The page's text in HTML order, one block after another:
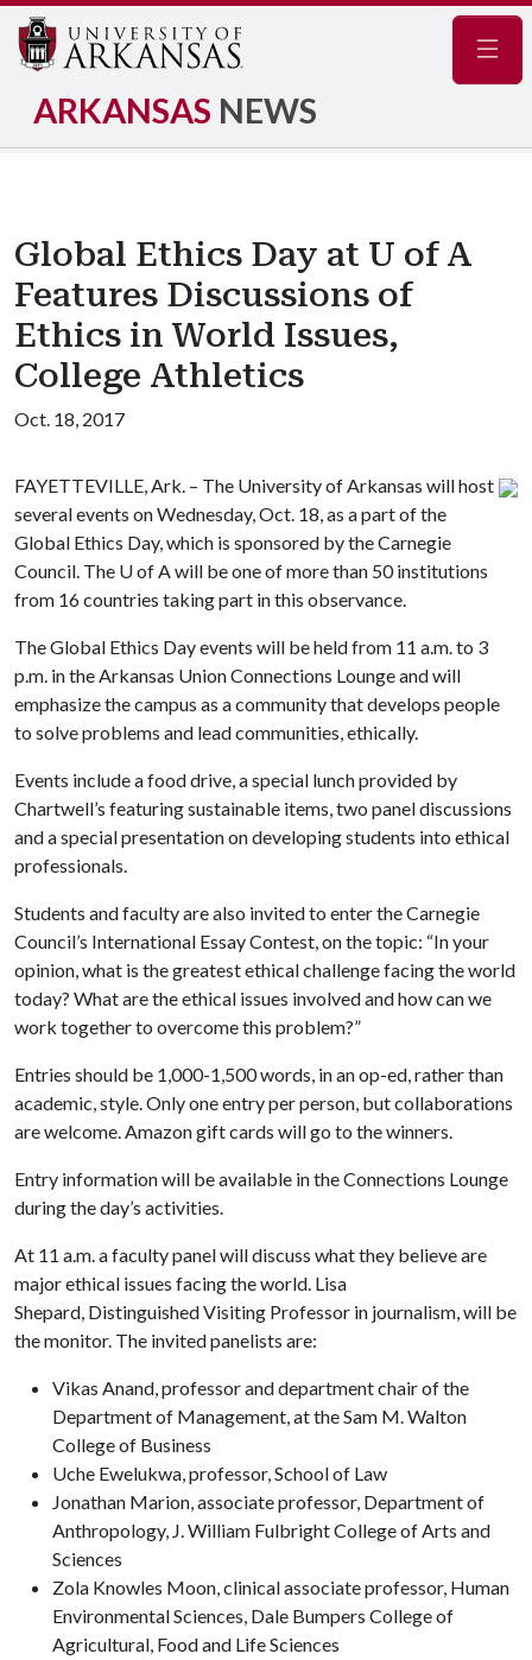
ARKANSAS NEWS
Global Ethics Day at U of A
Features Discussions of
Ethics in World Issues,
College Athletics
Oct. 18, 2017
FAYETTEVILLE, Ark. – The University of Arkansas will host
several events on Wednesday, Oct. 18, as a part of the
Global Ethics Day, which is sponsored by the Carnegie
Council. The U of Awill be one of more than 50 institutions
from 16 countries taking part in this observance.
The Global Ethics Day events will be held from 11 a.m. to 3
p.m. in the Arkansas Union Connections Lounge and will
emphasize the campus as a community that develops people
to solve problems and lead communities, ethically.
Events include a food drive, a special lunch provided by
Chartwell’s featuring sustainable items, two panel discussions
and a special presentation on developing students into ethical
professionals.
Students and faculty are also invited to enter the Carnegie
Council’s International Essay Contest, on the topic: “In your
opinion, what is the greatest ethical challenge facing the world
today? What are the ethical issues involved and how can we
work together to overcome this problem?”
Entries should be 1,000-1,500 words, in an op-ed, rather than
academic, style. Only one entry per person, but collaborations
are welcome. Amazon gift cards will go to the winners.
Entry information will be available in the Connections Lounge
during the day’s activities.
At 11 a.m. a faculty panel will discuss what they believe are
major ethical issues facing the world. Lisa
Shepard, Distinguished Visiting Professor in journalism, will be
the monitor. The invited panelists are:
Vikas Anand, professor and department chair of the
Department of Management, at the Sam M. Walton
College of Business
Uche Ewelukwa, professor, School of Law
Jonathan Marion, associate professor, Department of
Anthropology, J. William Fulbright College of Arts and
Sciences
Zola Knowles Moon, clinical associate professor, Human
Environmental Sciences, Dale Bumpers College of
Agricultural, Food and Life Sciences